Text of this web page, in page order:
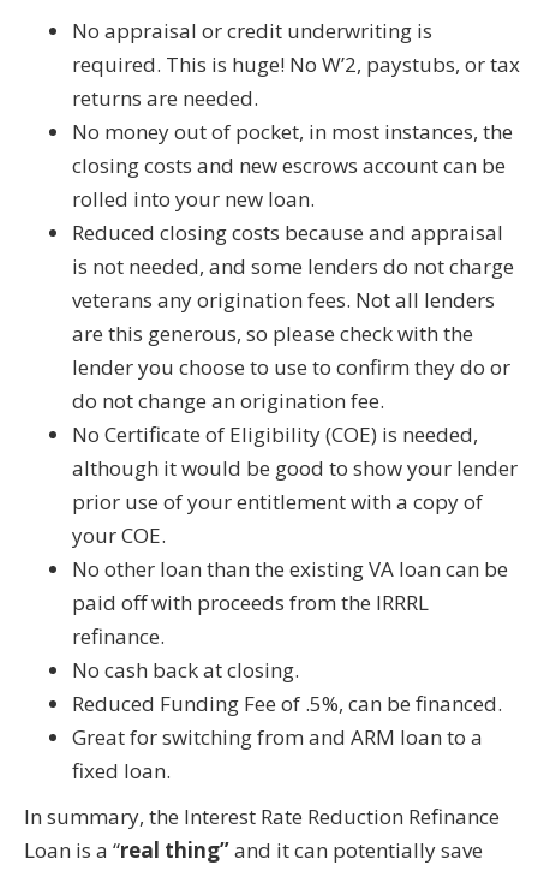
No appraisal or credit underwriting is
required. This is huge! No W’2, paystubs, or tax
returns are needed.
No money out of pocket, in most instances, the
closing costs and new escrows account can be
rolled into your new loan.
Reduced closing costs because and appraisal
is not needed, and some lenders do not charge
veterans any origination fees. Not all lenders
are this generous, so please check with the
lender you choose to use to confirm they do or
do not change an origination fee.
No Certificate of Eligibility (COE) is needed,
although it would be good to show your lender
prior use of your entitlement with a copy of
your COE.
No other loan than the existing VA loan can be
paid off with proceeds from the IRRRL
refinance.
No cash back at closing.
Reduced Funding Fee of .5%, can be financed.
Great for switching from and ARM loan to a
fixed loan.
In summary, the Interest Rate Reduction Refinance
Loan is a “real thing”and it can potentially save